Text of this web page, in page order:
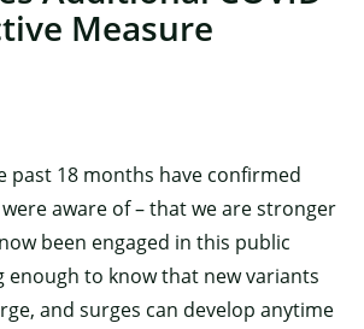
Measure
past 18 months have confirmed
aware of – that we are stronger
been engaged in this public
enough to know that new variants
and surges can develop anytime